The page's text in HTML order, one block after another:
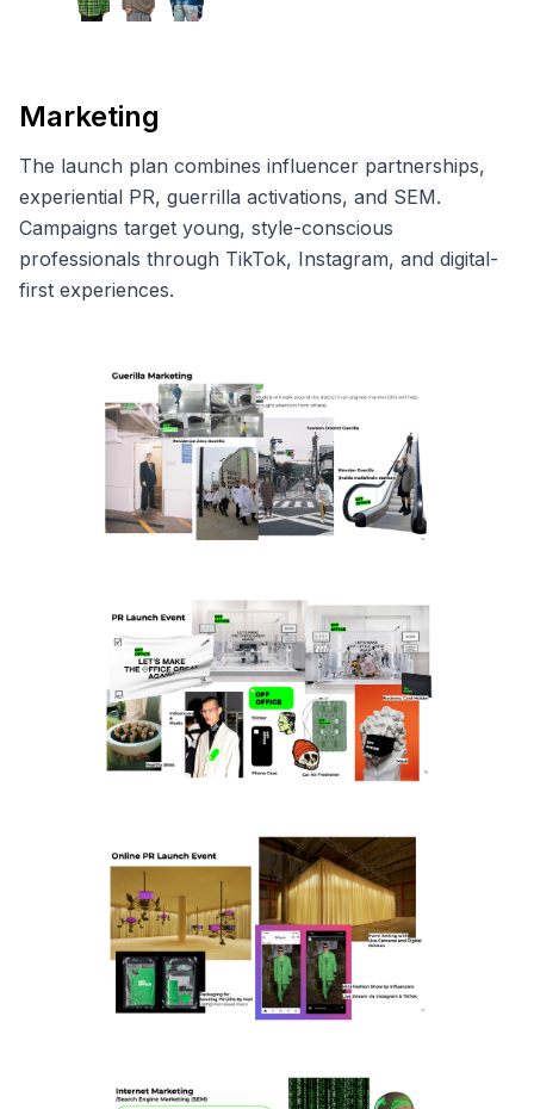
Marketing
The launch plan combines influencer partnerships,
experiential PR, guerrilla activations, and SEM.
Campaigns target young, style-conscious
professionals through TikTok, Instagram, and digital-
first experiences.